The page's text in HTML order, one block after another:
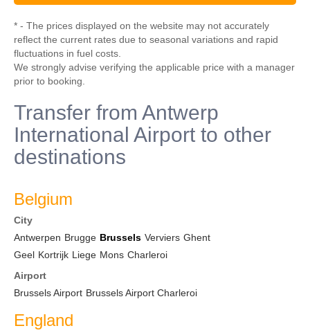
* - The prices displayed on the website may not accurately
reflect the current rates due to seasonal variations and rapid
fluctuations in fuel costs.
We strongly advise verifying the applicable price with a manager
prior to booking.
Transfer from Antwerp
International Airport to other
destinations
Belgium
City
Antwerpen Brugge Brussels Verviers Ghent
Geel Kortrijk Liege Mons Charleroi
Airport
Brussels Airport Brussels Airport Charleroi
England